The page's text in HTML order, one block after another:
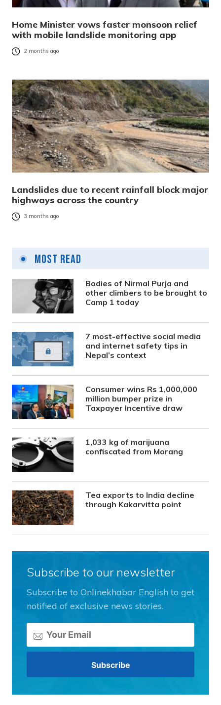
Home Minister vows faster monsoon relief
with mobile landslide monitoring app
2 months ago
Landslides due to recent rainfall block major
highways across the country
3 months ago
Most Read
Bodies of Nirmal Purja and
other climbers to be brought to
Camp 1 today
7 most-effective social media
and internet safety tips in
Nepal’s context
Consumer wins Rs 1,000,000
million bumper prize in
Taxpayer Incentive draw
1,033 kg of marijuana
confiscated from Morang
Tea exports to India decline
through Kakarvitta point
Subscribe to our newsletter
Subscribe to Onlinekhabar English to get
notified of exclusive news stories.